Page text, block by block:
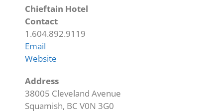
Chieftain Hotel
Contact
1.604.892.9119
Email
Website
Address
38005 Cleveland Avenue
Squamish, BC V0N 3G0